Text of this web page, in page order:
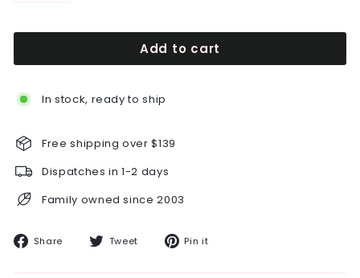
Add to cart
In stock, ready to ship
Free shipping over $139
Dispatches in 1-2 days
Family owned since 2003
Share Share Tweet TweetPin it